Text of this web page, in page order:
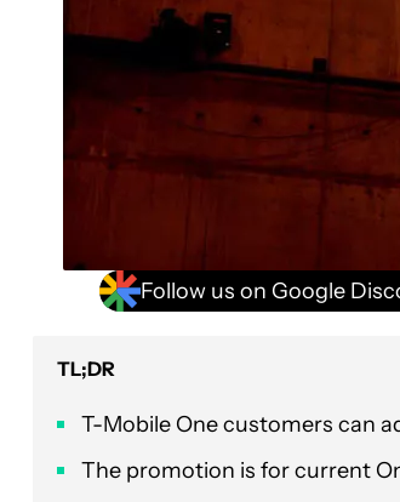
Follow us on Google
TL;DR
T-Mobile One customers can
The promotion is for current